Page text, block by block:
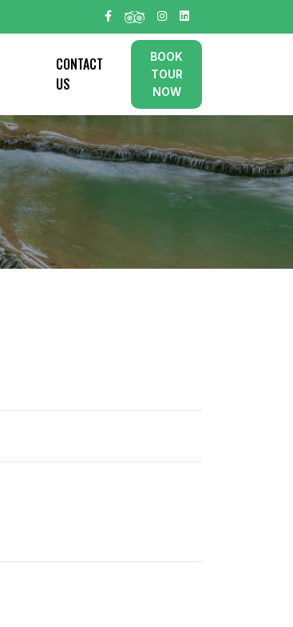
CONTACT
US
BOOK
TOUR
NOW